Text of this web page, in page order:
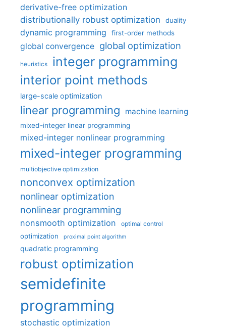
derivative-free optimization
distributionally robust optimization
duality
dynamic programming first-order methods
global convergence global optimization
heuristics integer programming
interior point methods
large-scale optimization
linear programming machine learning
mixed-integer linear programming
mixed-integer nonlinear programming
mixed-integer programming
multiobjective optimization
nonconvex optimization
nonlinear optimization
nonlinear programming
nonsmooth optimization optimal control
optimization proximal point algorithm
quadratic programming
robust optimization
semidefinite
programming
stochastic optimization